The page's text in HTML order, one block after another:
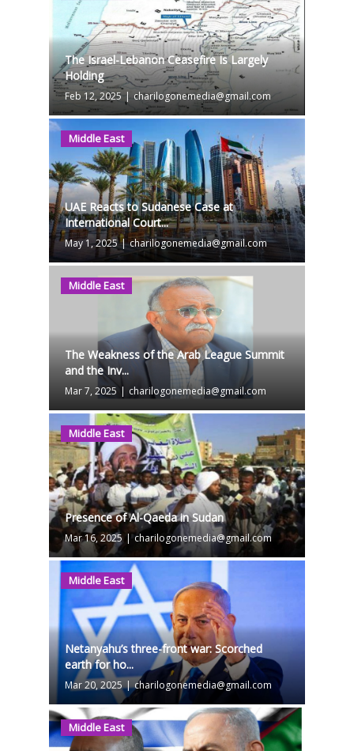
The Israel-Lebanon Ceasefire Is Largely
Holding
Feb 12, 2025 | charilogonemedia@gmail.com
Middle East
UAE Reacts to Sudanese Case at
International Court...
May 1, 2025 | charilogonemedia@gmail.com
Middle East
The Weakness of the Arab League Summit
and the Inv...
Mar 7, 2025 | charilogonemedia@gmail.com
Middle East
Presence of Al-Qaeda in Sudan
Mar 16, 2025 | charilogonemedia@gmail.com
Middle East
Netanyahu’s three-front war: Scorched
earth for ho...
Mar 20, 2025 | charilogonemedia@gmail.com
Middle East